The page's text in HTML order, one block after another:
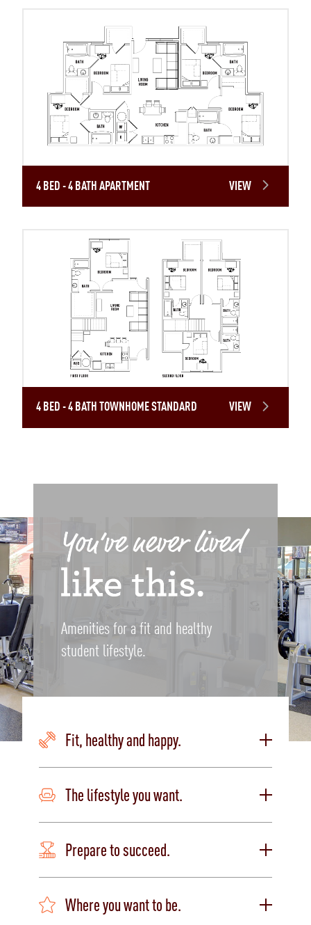
4 BED - 4 BATH APARTMENT VIEW
4 BED - 4 BATH TOWNHOME STANDARD VIEW
Amenities for a fit and healthy
student lifestyle.
Fit, healthy and happy.
The lifestyle you want.
Prepare to succeed.
Where you want to be.